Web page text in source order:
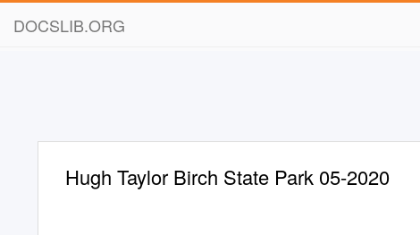
DOCSLIB.ORG
Hugh Taylor Birch State Park 05-2020